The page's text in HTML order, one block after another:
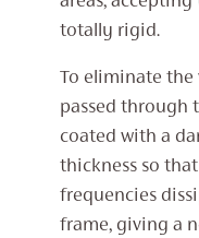
totally rigid.
To eliminate
passed through
coated with a
thickness so
frequencies
frame, giving a